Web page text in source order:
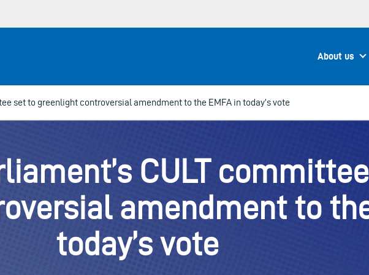
About us
set to greenlight controversial amendment to the EMFA in today’s vote
CULT
amendment to
today’s vote